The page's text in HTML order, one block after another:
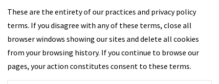
These are the entirety of our practices and privacy policy
terms. If you disagree with any of these terms, close all
browser windows showing our sites and delete all cookies
from your browsing history. If you continue to browse our
pages, your action constitutes consent to these terms.